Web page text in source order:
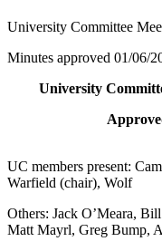
University Committee
Minutes approved 01/06/
University
UC members present:
Warfield (chair), Wolf
Others: Jack O’Meara,
Matt Mayrl, Greg Bump,